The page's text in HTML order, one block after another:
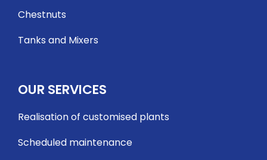
Chestnuts
Tanks and Mixers
OUR SERVICES
Realisation of customised plants
Scheduled maintenance